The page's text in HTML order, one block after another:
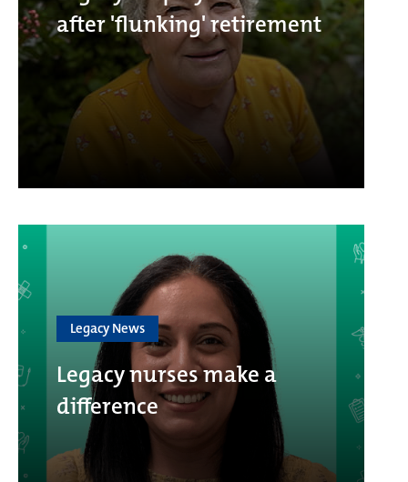
after 'flunking' retirement
Legacy News
Legacy nurses make a
difference